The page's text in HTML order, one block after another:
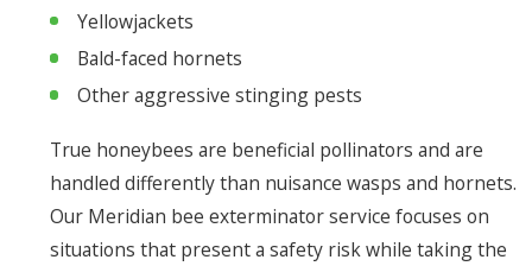
Yellowjackets
Bald-faced hornets
Other aggressive stinging pests
True honeybees are beneficial pollinators and are
handled differently than nuisance wasps and hornets.
Our Meridian bee exterminator service focuses on
situations that present a safety risk while taking the